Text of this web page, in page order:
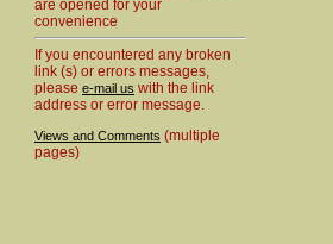
are opened for your
convenience
If you encountered any broken
link (s) or errors messages,
please e-mail us with the link
address or error message.
Views and Comments (multiple
pages)